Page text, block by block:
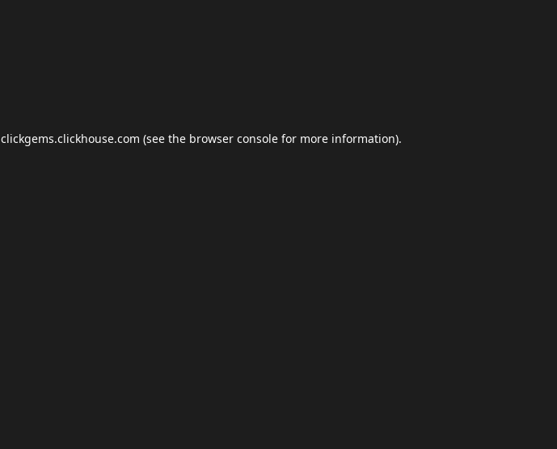
clickgems.clickhouse.com (see the browser console for more information).